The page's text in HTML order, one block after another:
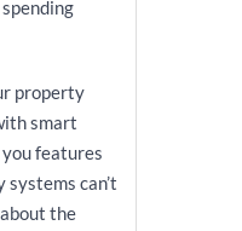
property
smart
features
can’t
the